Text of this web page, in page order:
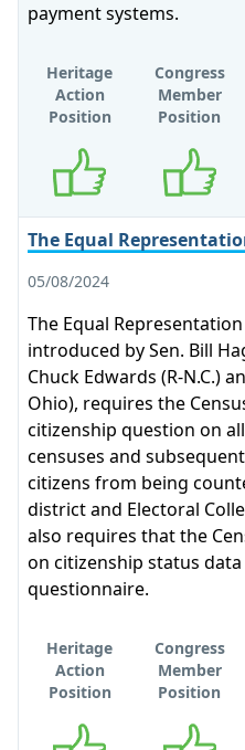
payment systems.
Heritage
Action
Position
Congress
Member
Position
The Equal
05/08/2024
The Equal Representation
introduced by Sen. Bill
Chuck Edwards (R-N.C.)
Ohio), requires the
citizenship question on
censuses and
citizens from being
district and Electoral
also requires that the
on citizenship status
questionnaire.
Heritage
Action
Position
Congress
Member
Position